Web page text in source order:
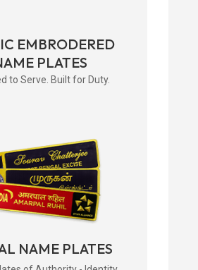
EMBRODERED
PLATES
to Serve. Built for Duty.
NAME PLATES